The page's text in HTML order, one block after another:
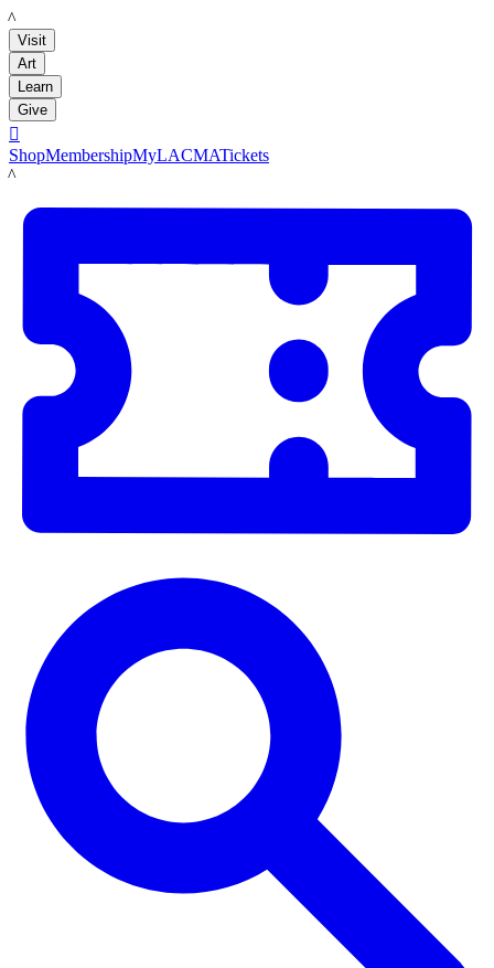
LACMA
Visit
Art
Learn
Give

ShopMembershipMyLACMATickets
LACMA